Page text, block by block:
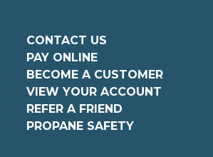
CONTACT US
PAY ONLINE
BECOME A CUSTOMER
VIEW YOUR ACCOUNT
REFER A FRIEND
PROPANE SAFETY